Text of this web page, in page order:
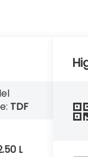
TDF
L